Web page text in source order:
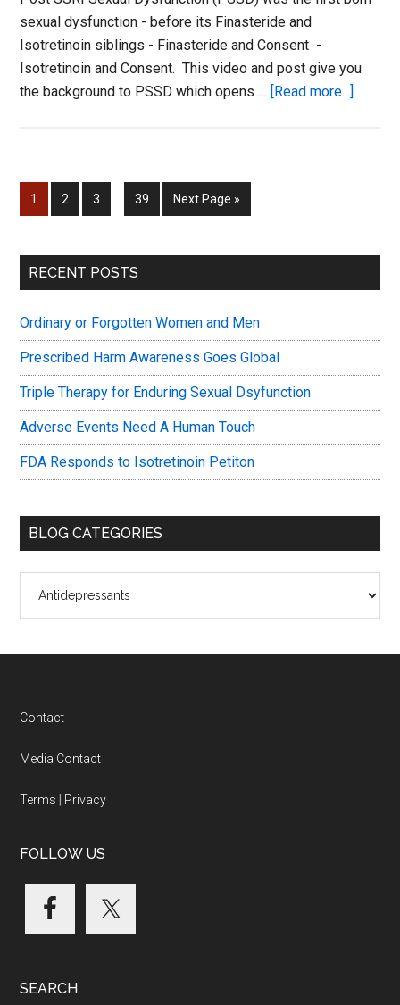
sexual dysfunction - before its Finasteride and
Isotretinoin siblings - Finasteride and Consent -
Isotretinoin and Consent. This video and post give you
the background to PSSD which opens … [Read more...]
Page
1 Page
2 Page
3
InterimPage
39
Go
to
Next Page »
Primary
RECENT POSTS
Ordinary or Forgotten Women and Men
Prescribed Harm Awareness Goes Global
Triple Therapy for Enduring Sexual Dsyfunction
Adverse Events Need A Human Touch
FDA Responds to Isotretinoin Petiton
BLOG CATEGORIES
Categories
Footer
Contact
Media Contact
Terms Privacy
FOLLOW US
SEARCH